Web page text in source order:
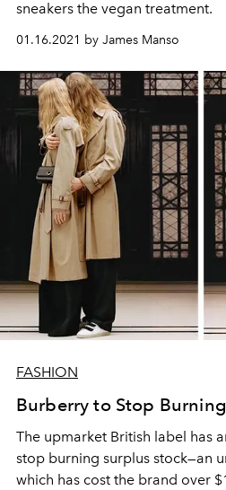
sneakers the vegan treatment.
01.16.2021 by James Manso
FASHION
Burberry to Stop
The upmarket British label has
stop burning surplus stock—an
which has cost the brand over